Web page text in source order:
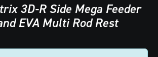
3D-R Side Mega Feeder
EVA Multi Rod Rest